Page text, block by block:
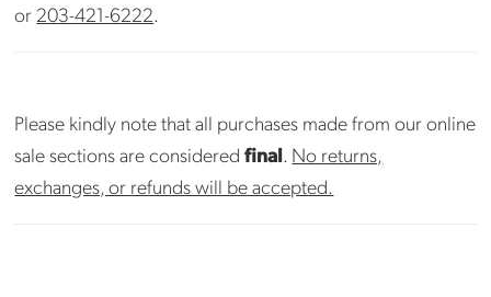
or 203-421-6222.
Please kindly note that all purchases made from our online
sale sections are consideredfinal. No returns,
exchanges, or refunds will be accepted.